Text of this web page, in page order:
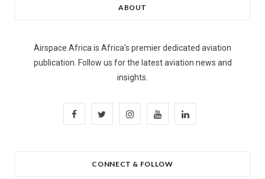
ABOUT
Airspace Africa is Africa's premier dedicated aviation
publication. Follow us for the latest aviation news and
insights.
F I Y L
CONNECT & FOLLOW